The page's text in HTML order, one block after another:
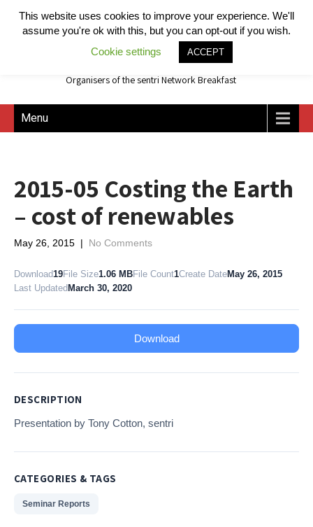
Organisers of the sentri Network Breakfast
Menu
2015-05 Costing the Earth
– cost of renewables
May 26, 2015 | No Comments
Download19File Size1.06 MBFile Count1Create DateMay 26, 2015
Last Updated March 30, 2020
Download
DESCRIPTION
Presentation by Tony Cotton, sentri
CATEGORIES & TAGS
Seminar Reports
This website uses cookies to improve your experience. We'll
assume you're ok with this, but you can opt-out if you wish.
Cookie settings
ACCEPT